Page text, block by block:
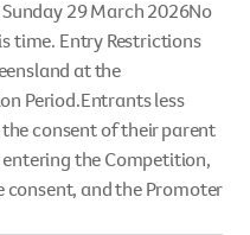
29 March 2026No
time. Entry Restrictions
at the
Period.Entrants less
consent of their parent
the Competition,
and the Promoter